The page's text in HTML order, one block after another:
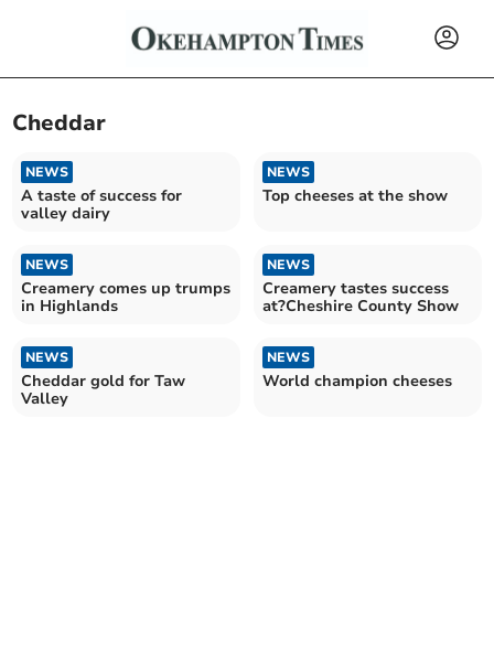
Cheddar
NEWS
A taste of success for
valley dairy
NEWS
Top cheeses at the show
NEWS
Creamery comes up trumps
in Highlands
NEWS
Creamery tastes success
at?Cheshire County Show
NEWS
Cheddar gold for Taw
Valley
NEWS
World champion cheeses